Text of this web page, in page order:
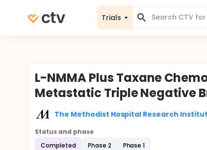
Trials
L-NMMA Plus Taxane
Metastatic Triple Negative
The Methodist Hospital Research
Status and phase
Completed
Phase 2 Phase 1